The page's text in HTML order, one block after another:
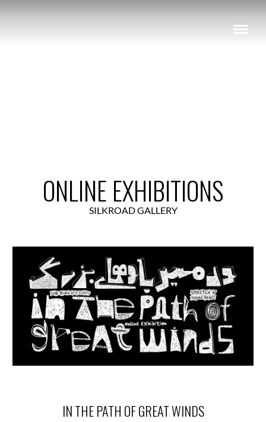
ONLINE EXHIBITIONS
SILKROAD GALLERY
IN THE PATH OF GREAT WINDS